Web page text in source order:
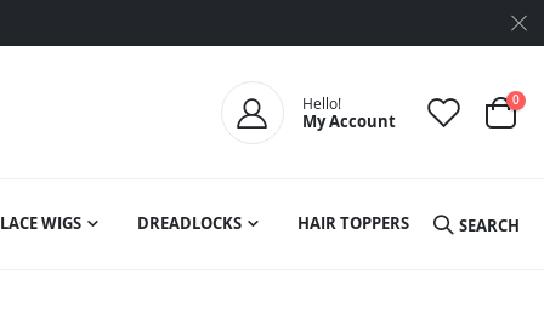
Hello!
My Account Cart
0
LACE WIGS DREADLOCKS HAIR TOPPERS SEARCH